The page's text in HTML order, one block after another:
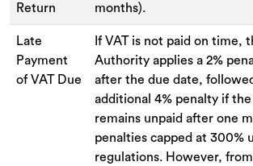
Return
months).
Late
Payment
of VAT Due
If VAT is not paid on time,
Authority applies a 2%
after the due date,
additional 4% penalty if
remains unpaid after one
penalties capped at 300%
regulations. However,